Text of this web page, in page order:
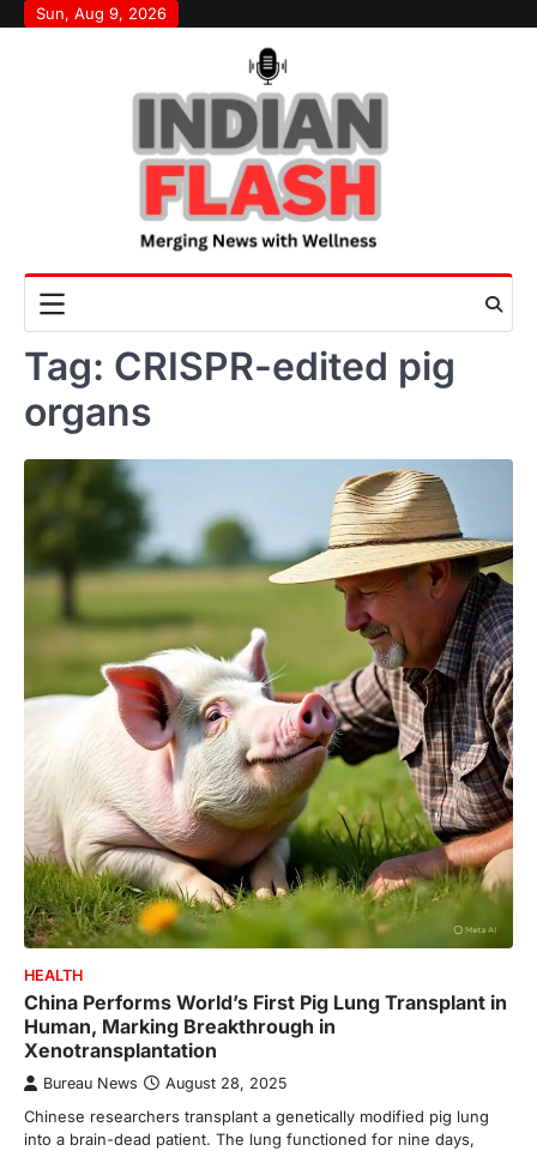
SkipSun, Aug 9, 2026
Tag: CRISPR-edited pig
organs
HEALTH
China Performs World’s First Pig Lung Transplant in
Human, Marking Breakthrough in
Xenotransplantation
Bureau News August 28, 2025
Chinese researchers transplant a genetically modified pig lung
into a brain-dead patient. The lung functioned for nine days,